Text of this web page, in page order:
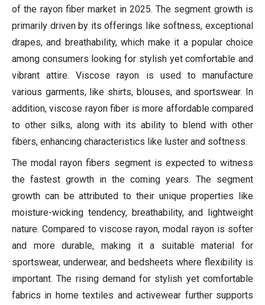
of the rayon fiber market in 2025. The segment growth is
primarily driven by its offerings like softness, exceptional
drapes, and breathability, which make it a popular choice
among consumers looking for stylish yet comfortable and
vibrant attire. Viscose rayon is used to manufacture
various garments, like shirts, blouses, and sportswear. In
addition, viscose rayon fiber is more affordable compared
to other silks, along with its ability to blend with other
fibers, enhancing characteristics like luster and softness.
The modal rayon fibers segment is expected to witness
the fastest growth in the coming years. The segment
growth can be attributed to their unique properties like
moisture-wicking tendency, breathability, and lightweight
nature. Compared to viscose rayon, modal rayon is softer
and more durable, making it a suitable material for
sportswear, underwear, and bedsheets where flexibility is
important. The rising demand for stylish yet comfortable
fabrics in home textiles and activewear further supports